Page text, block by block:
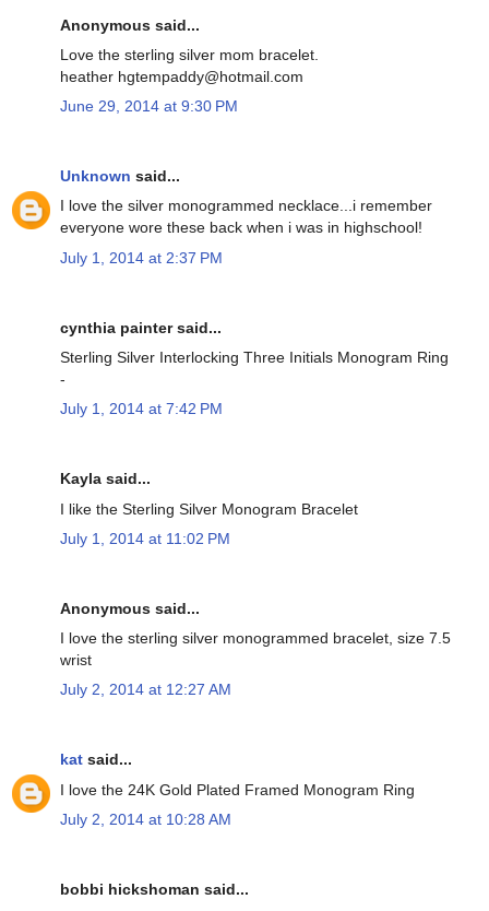
Anonymous said...
Love the sterling silver mom bracelet.
heather hgtempaddy@hotmail.com
June 29, 2014 at 9:30 PM
Unknown said...
I love the silver monogrammed necklace...i remember
everyone wore these back when i was in highschool!
July 1, 2014 at 2:37 PM
cynthia painter said...
Sterling Silver Interlocking Three Initials Monogram Ring
-
July 1, 2014 at 7:42 PM
Kayla said...
I like the Sterling Silver Monogram Bracelet
July 1, 2014 at 11:02 PM
Anonymous said...
I love the sterling silver monogrammed bracelet, size 7.5
wrist
July 2, 2014 at 12:27 AM
kat said...
I love the 24K Gold Plated Framed Monogram Ring
July 2, 2014 at 10:28 AM
bobbi hickshoman said...